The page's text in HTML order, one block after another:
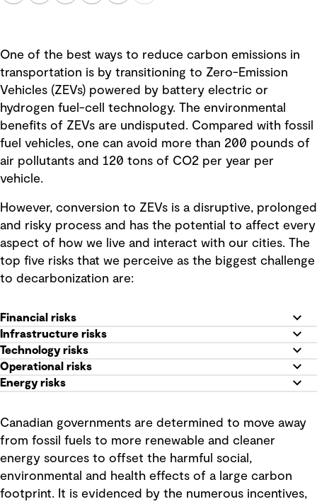
One of the best ways to reduce carbon emissions in
transportation is by transitioning to Zero-Emission
Vehicles (ZEVs) powered by battery electric or
hydrogen fuel-cell technology. The environmental
benefits of ZEVs are undisputed. Compared with fossil
fuel vehicles, one can avoid more than 200 pounds of
air pollutants and 120 tons of CO2 per year per
vehicle.
However, conversion to ZEVs is a disruptive, prolonged
and risky process and has the potential to affect every
aspect of how we live and interact with our cities. The
top five risks that we perceive as the biggest challenge
to decarbonization are:
Financial risks
Infrastructure risks
Technology risks
Operational risks
Energy risks
Canadian governments are determined to move away
from fossil fuels to more renewable and cleaner
energy sources to offset the harmful social,
environmental and health effects of a large carbon
footprint. It is evidenced by the numerous incentives,